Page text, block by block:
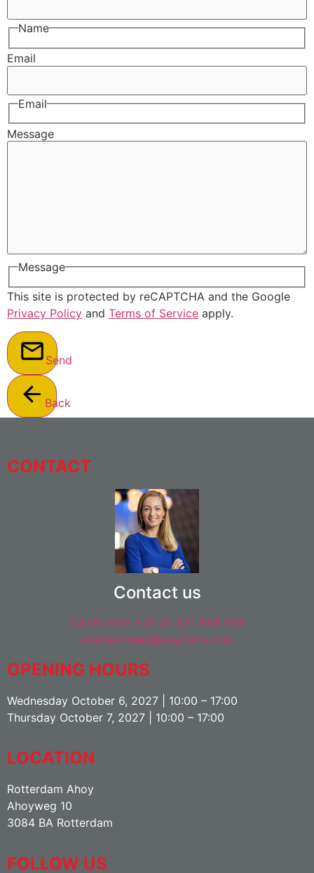
Name
Email
Email
Message
Message
This site is protected by reCAPTCHA and the Google
Privacy Policy and Terms of Service apply.
Send
Back
CONTACT
Contact us
Call Evelien +31 (0) 631 988 069
evelien.kraaij@easyfairs.com
OPENING HOURS
Wednesday October 6, 2027 | 10:00 – 17:00
Thursday October 7, 2027 | 10:00 – 17:00
LOCATION
Rotterdam Ahoy
Ahoyweg 10
3084 BA Rotterdam
FOLLOW US